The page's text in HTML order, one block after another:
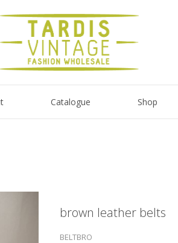
Catalogue Shop
brown leather belts
BELTBRO